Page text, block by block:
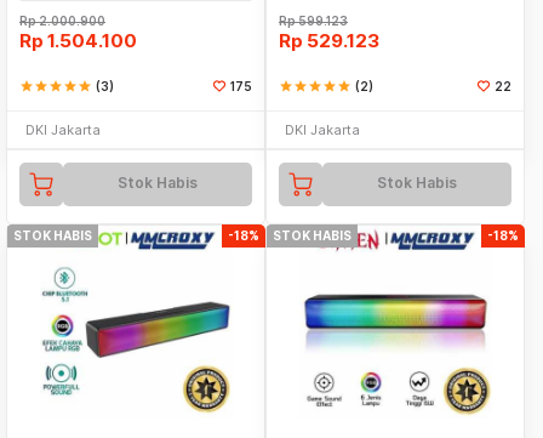
Rp2.000.900
Rp 1.504.100
starstarstarstarstar (3) 175
DKI Jakarta
Stok Habis
Rp599.123
Rp 529.123
starstarstarstarstar (2) 22
DKI Jakarta
Stok Habis
STOK HABIS -18% STOK HABIS -18%